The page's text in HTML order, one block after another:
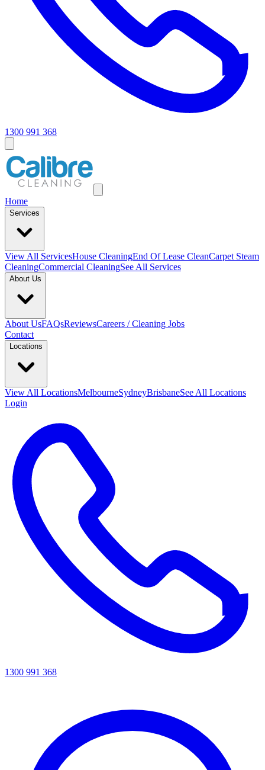
1300 991 368
Home
Services
View All ServicesHouse CleaningEnd Of Lease CleanCarpet Steam
CleaningCommercial CleaningSee All Services
About Us
About UsFAQsReviewsCareers / Cleaning Jobs
Contact
Locations
View All LocationsMelbourneSydneyBrisbaneSee All Locations
Login
1300 991 368